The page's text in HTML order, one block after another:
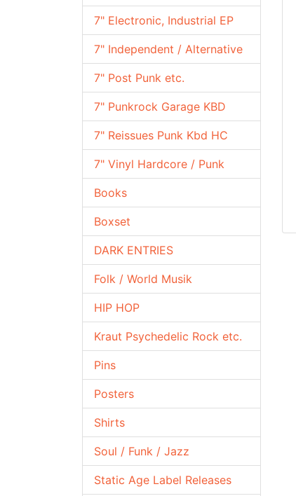
7" Electronic, Industrial EP
7" Independent / Alternative
7" Post Punk etc.
7" Punkrock Garage KBD
7" Reissues Punk Kbd HC
7" Vinyl Hardcore / Punk
Books
Boxset
DARK ENTRIES
Folk / World Musik
HIP HOP
Kraut Psychedelic Rock etc.
Pins
Posters
Shirts
Soul / Funk / Jazz
Static Age Label Releases